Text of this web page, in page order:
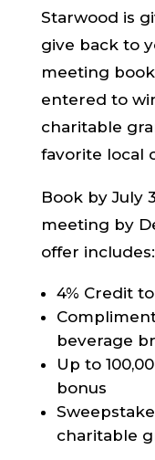
Starwood is
give back to
meeting
entered to
charitable
favorite local
Book by July
meeting by
offer includes:
4% Credit
beverage
Up to
bonus
charitable